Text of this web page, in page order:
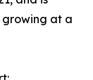
growing at a